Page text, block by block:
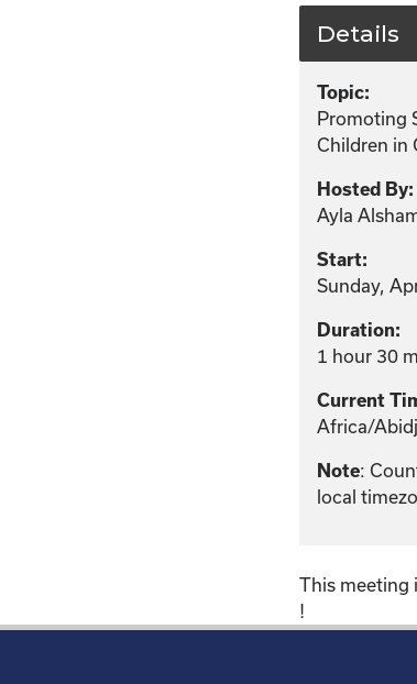
Details
Topic:
Promoting
Children in
Hosted By:
Ayla
Start:
Sunday,
Duration:
1 hour 30
Current
Africa/
Note:
local
This meeting
!